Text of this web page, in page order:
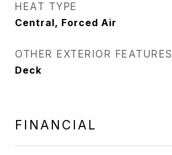
HEAT TYPE
Central, Forced Air
OTHER EXTERIOR FEATURES
Deck
FINANCIAL